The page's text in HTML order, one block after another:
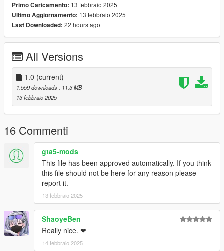
✟⫘⫘⫘⫘⫘⫘⫘⫘✟°
Primo Caricamento: 13 febbraio 2025
Ultimo Aggiornamento: 13 febbraio 2025
Last Downloaded: 22 hours ago
All Versions
1.0 (current)
1.559 downloads, 11,3 MB
13 febbraio 2025
16 Commenti
gta5-mods
This file has been approved automatically. If you think
this file should not be here for any reason please
report it.
13 febbraio 2025
ShaoyeBen
Really nice. ❤
14 febbraio 2025